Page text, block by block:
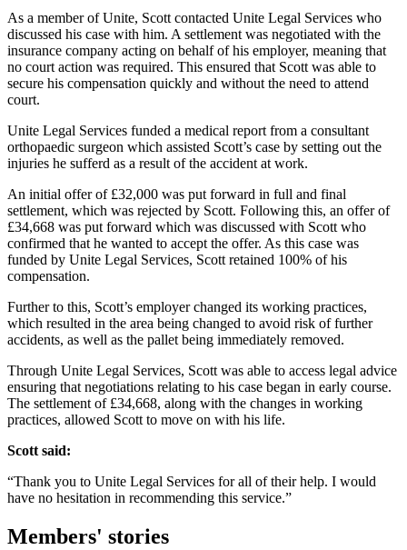
As a member of Unite, Scott contacted Unite Legal Services who
discussed his case with him. A settlement was negotiated with the
insurance company acting on behalf of his employer, meaning that
no court action was required. This ensured that Scott was able to
secure his compensation quickly and without the need to attend
court.
Unite Legal Services funded a medical report from a consultant
orthopaedic surgeon which assisted Scott’s case by setting out the
injuries he sufferd as a result of the accident at work.
An initial offer of £32,000 was put forward in full and final
settlement, which was rejected by Scott. Following this, an offer of
£34,668 was put forward which was discussed with Scott who
confirmed that he wanted to accept the offer. As this case was
funded by Unite Legal Services, Scott retained 100% of his
compensation.
Further to this, Scott’s employer changed its working practices,
which resulted in the area being changed to avoid risk of further
accidents, as well as the pallet being immediately removed.
Through Unite Legal Services, Scott was able to access legal advice
ensuring that negotiations relating to his case began in early course.
The settlement of £34,668, along with the changes in working
practices, allowed Scott to move on with his life.
Scott said:
“Thank you to Unite Legal Services for all of their help. I would
have no hesitation in recommending this service.”
Members' stories